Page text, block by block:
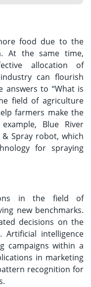
food due to the
At the same time,
allocation of
can flourish
answers to “What is
field of agriculture
farmers make the
Blue River
Spray robot, which
for spraying
in the field of
new benchmarks.
decisions on the
Artificial intelligence
campaigns within a
in marketing
recognition for